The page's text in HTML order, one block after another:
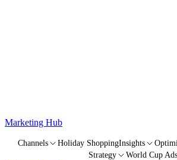
Marketing Hub
Channels Holiday ShoppingInsights
Strategy
World Cup Ads